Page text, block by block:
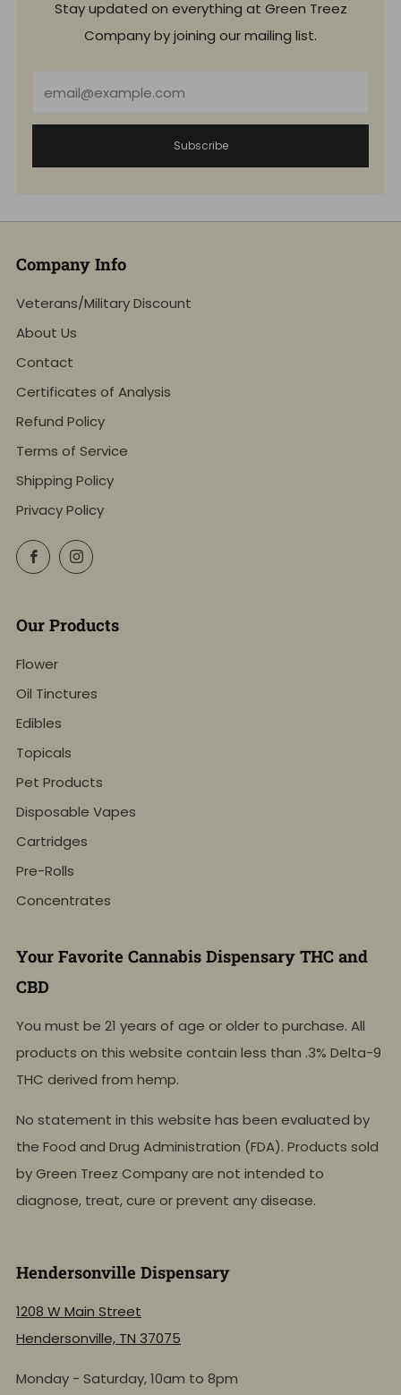
Stay updated on everything at Green Treez
Company by joining our mailing list.
Subscribe
Company Info
Veterans/Military Discount
About Us
Contact
Certificates of Analysis
Refund Policy
Terms of Service
Shipping Policy
Privacy Policy
FacebookInstagram
Our Products
Flower
Oil Tinctures
Edibles
Topicals
Pet Products
Disposable Vapes
Cartridges
Pre-Rolls
Concentrates
Your Favorite Cannabis Dispensary THC and
CBD
You must be 21 years of age or older to purchase. All
products on this website contain less than .3% Delta-9
THC derived from hemp.
No statement in this website has been evaluated by
the Food and Drug Administration (FDA). Products sold
by Green Treez Company are not intended to
diagnose, treat, cure or prevent any disease.
Hendersonville Dispensary
1208 W Main Street
Hendersonville, TN 37075
Monday - Saturday, 10am to 8pm